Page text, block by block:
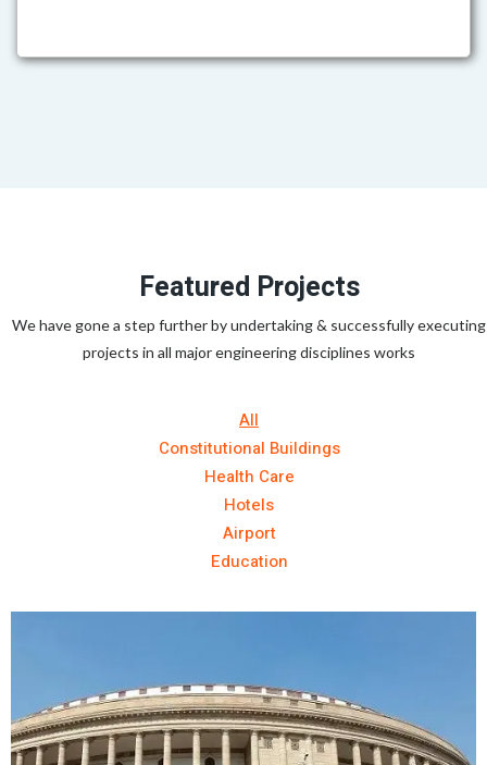
Featured Projects
We have gone a step further by undertaking & successfully executing
projects in all major engineering disciplines works
All
Constitutional Buildings
Health Care
Hotels
Airport
Education